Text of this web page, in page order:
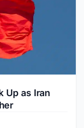
Up as Iran